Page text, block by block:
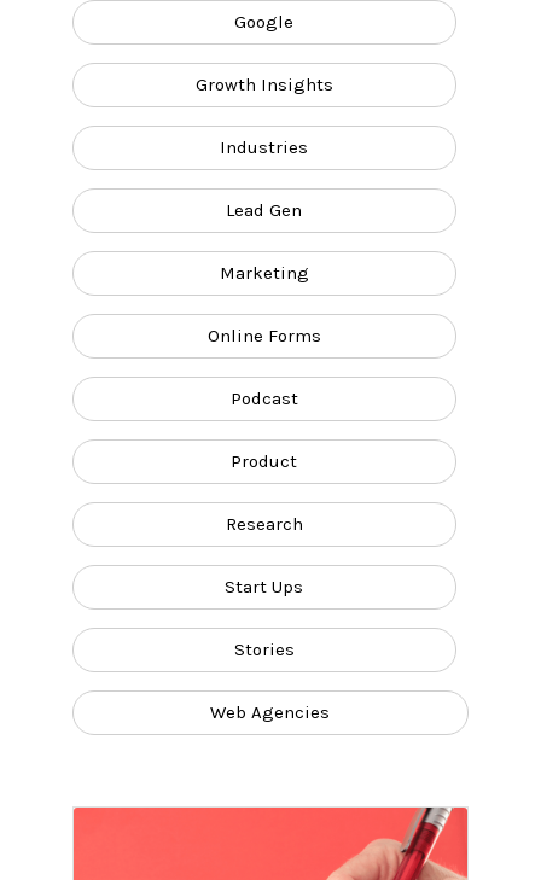
Google
Growth Insights
Industries
Lead Gen
Marketing
Online Forms
Podcast
Product
Research
Start Ups
Stories
Web Agencies